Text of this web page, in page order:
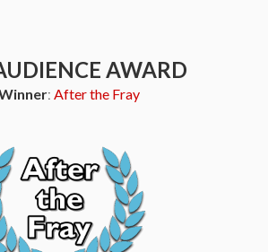
AWARD
: After the Fray